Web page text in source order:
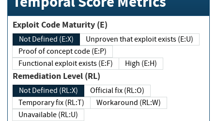
Exploit Code Maturity (E)
Not Defined (E:X)
Unproven that exploit exists (E:U)
Proof of concept code (E:P)
Functional exploit exists (E:F)
High (E:H)
Remediation Level (RL)
Not Defined (RL:X)
Official fix (RL:O)
Temporary fix (RL:T)
Workaround (RL:W)
Unavailable (RL:U)